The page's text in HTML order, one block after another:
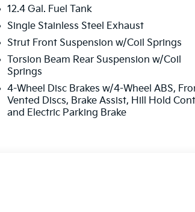
Program: $500 discount and
to well qualified buyers who finance
includes $436 of dealer added
12.4 Gal. Fuel Tank
Single Stainless Steel Exhaust
Strut Front Suspension w/Coil Springs
Torsion Beam Rear Suspension w/Coil
Springs
4-Wheel Disc Brakes w/4-Wheel ABS,
Vented Discs, Brake Assist, Hill Hold
and Electric Parking Brake